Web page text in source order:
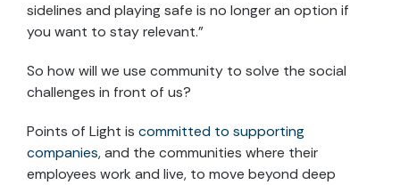
sidelines and playing safe is no longer an option if
you want to stay relevant.”
So how will we use community to solve the social
challenges in front of us?
Points of Light is committed to supporting
companies, and the communities where their
employees work and live, to move beyond deep